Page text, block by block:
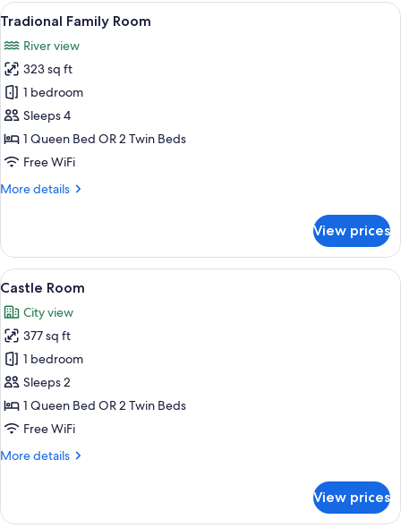
View
all
photos
for
Tradional
Family
Room
1 bedroom, in-room safe, desk,
5
Tradional Family Room
River view
323 sq ft
1 bedroom
Sleeps 4
1 Queen Bed OR 2 Twin Beds
Free WiFi
More details
More
Family
Room
View prices
View
all
photos
for
Castle
Room
Castle Room | 1 bedroom, in-room
6
Castle Room
City view
377 sq ft
1 bedroom
Sleeps 2
1 Queen Bed OR 2 Twin Beds
Free WiFi
More details
More
Room
View prices